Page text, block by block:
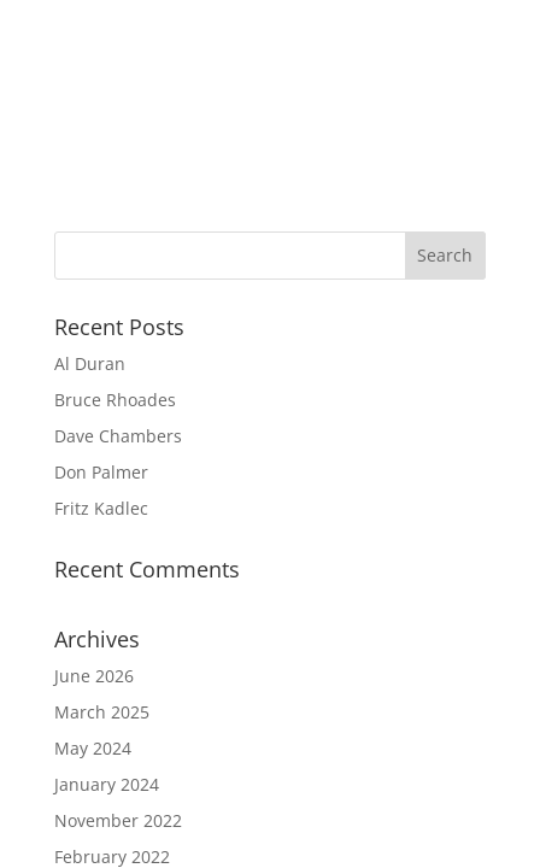
Recent Posts
Al Duran
Bruce Rhoades
Dave Chambers
Don Palmer
Fritz Kadlec
Recent Comments
Archives
June 2026
March 2025
May 2024
January 2024
November 2022
February 2022